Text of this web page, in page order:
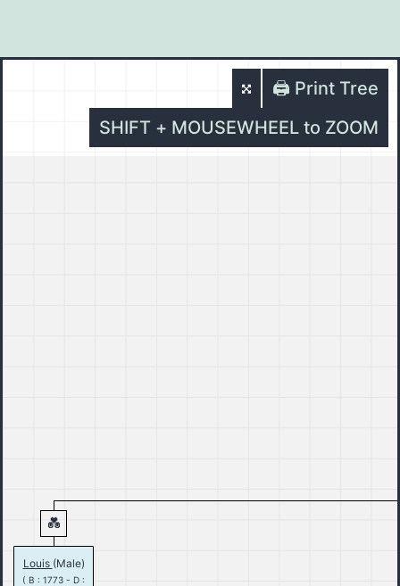
🖨️ Print Tree
SHIFT + MOUSEWHEEL to ZOOM
Louis (Male)
( B : 1773 - D :